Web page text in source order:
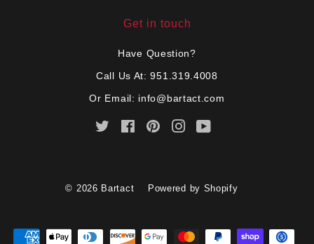
Get in touch
Have Question?
Call Us At: 951.319.4008
Or Email: info@bartact.com
Twitter FacebookPinterestInstagram
© 2026 Bartact Powered by Shopify
Payment